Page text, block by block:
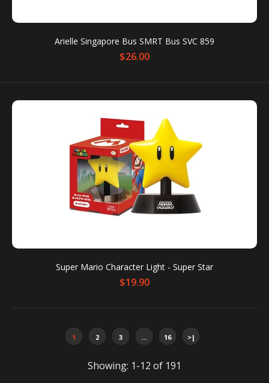
Silent Hill 2 Bubble Head Nurse Figure
Introducing the Bubble Head Nurse from SILENT
HILL 2! Be sure to add this Silent Hill 2 figure...
Arielle Singapore Bus SMRT Bus SVC 859
$26.00
Super Mario Character Light - Super Star
$19.90
1 2 3 … 16 >|
Showing: 1-12 of 191